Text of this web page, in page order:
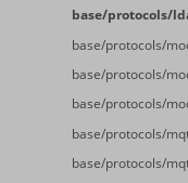
base/protocols/
base/protocols/
base/protocols/
base/protocols/
base/protocols/
base/protocols/